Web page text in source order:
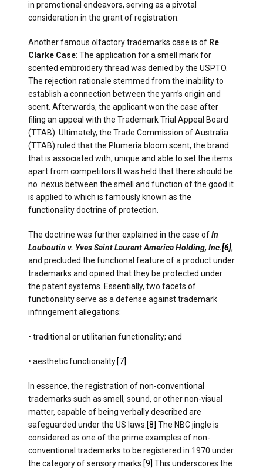
in promotional endeavors, serving as a pivotal
consideration in the grant of registration.
Another famous olfactory trademarks case is of Re
Clarke Case: The application for a smell mark for
scented embroidery thread was denied by the USPTO.
The rejection rationale stemmed from the inability to
establish a connection between the yarn’s origin and
scent. Afterwards, the applicant won the case after
filing an appeal with the Trademark Trial Appeal Board
(TTAB). Ultimately, the Trade Commission of Australia
(TTAB) ruled that the Plumeria bloom scent, the brand
that is associated with, unique and able to set the items
apart from competitors.It was held that there should be
no nexus between the smell and function of the good it
is applied to which is famously known as the
functionality doctrine of protection.
The doctrine was further explained in the case ofIn
Louboutin v. Yves Saint Laurent America Holding, Inc.[6],
and precluded the functional feature of a product under
trademarks and opined that they be protected under
the patent systems. Essentially, two facets of
functionality serve as a defense against trademark
infringement allegations:
• traditional or utilitarian functionality; and
• aesthetic functionality. [7]
In essence, the registration of non-conventional
trademarks such as smell, sound, or other non-visual
matter, capable of being verbally described are
safeguarded under the US laws. [8] The NBC jingle is
considered as one of the prime examples of non-
conventional trademarks to be registered in 1970 under
the category of sensory marks. [9] This underscores the